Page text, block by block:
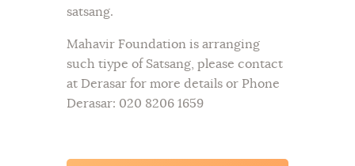
satsang.
Mahavir Foundation is arranging
such tiype of Satsang, please contact
at Derasar for more details or Phone
Derasar: 020 8206 1659